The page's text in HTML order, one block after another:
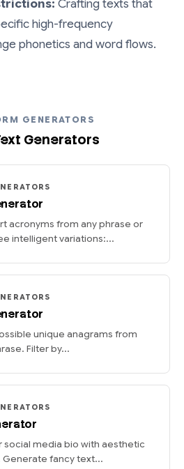
Crafting texts that
high-frequency
phonetics and word flows.
GENERATORS
Generators
acronyms from any phrase or
intelligent variations:...
unique anagrams from
Filter by...
social media bio with aesthetic
fancy text...